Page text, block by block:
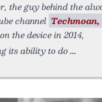
the guy behind the
channel Techmoan,
the device in 2014,
its ability to do